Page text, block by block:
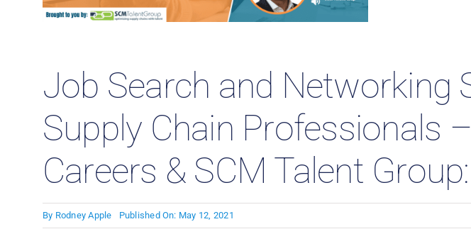
Case Studies
Job Search and Networking
Supply Chain Professionals
Careers & SCM Talent Group:
By Rodney Apple Published On: May 12, 2021